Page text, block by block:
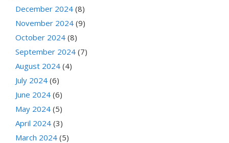
December 2024 (8)
November 2024 (9)
October 2024 (8)
September 2024 (7)
August 2024 (4)
July 2024 (6)
June 2024 (6)
May 2024 (5)
April 2024 (3)
March 2024 (5)